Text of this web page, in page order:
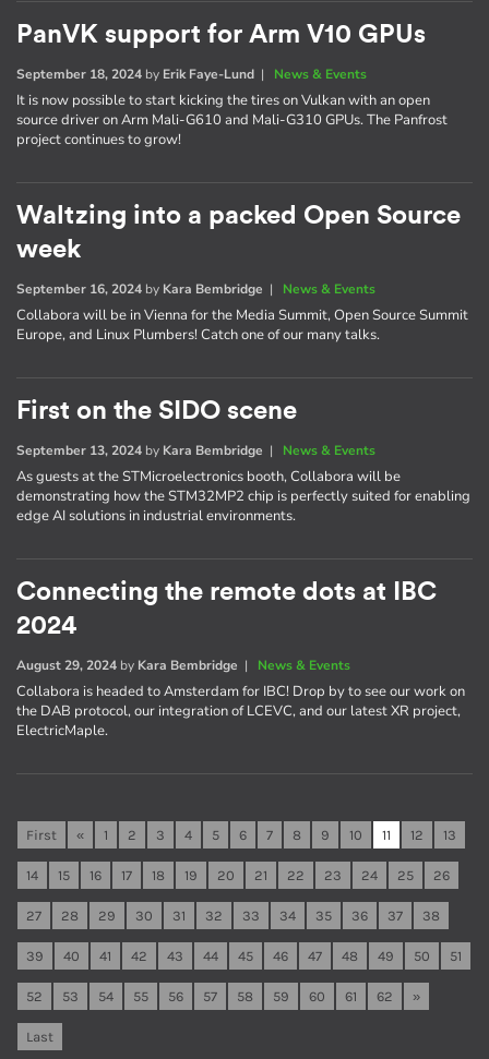
PanVK support for Arm V10 GPUs
September 18, 2024 by Erik Faye-Lund | News & Events
It is now possible to start kicking the tires on Vulkan with an open
source driver on Arm Mali-G610 and Mali-G310 GPUs. The Panfrost
project continues to grow!
Waltzing into a packed Open Source
week
September 16, 2024 by Kara Bembridge | News & Events
Collabora will be in Vienna for the Media Summit, Open Source Summit
Europe, and Linux Plumbers! Catch one of our many talks.
First on the SIDO scene
September 13, 2024 by Kara Bembridge | News & Events
As guests at the STMicroelectronics booth, Collabora will be
demonstrating how the STM32MP2 chip is perfectly suited for enabling
edge AI solutions in industrial environments.
Connecting the remote dots at IBC
2024
August 29, 2024 by Kara Bembridge | News & Events
Collabora is headed to Amsterdam for IBC! Drop by to see our work on
the DAB protocol, our integration of LCEVC, and our latest XR project,
ElectricMaple.
First « 1 2 3 4 5 6 7 8 9 10 11 12 13
14 15 16 17 18 19 20 21 22 23 24 25 26
27 28 29 30 31 32 33 34 35 36 37 38
39 40 41 42 43 44 45 46 47 48 49 50 51
52 53 54 55 56 57 58 59 60 61 62 »
Last